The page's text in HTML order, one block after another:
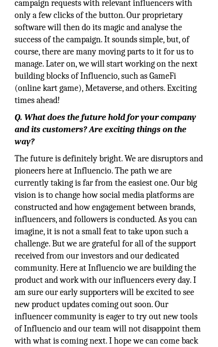
campaign requests with relevant influencers with
only a few clicks of the button. Our proprietary
software will then do its magic and analyse the
success of the campaign. It sounds simple, but, of
course, there are many moving parts to it for us to
manage. Later on, we will start working on the next
building blocks of Influencio, such as GameFi
(online kart game), Metaverse, and others. Exciting
times ahead!
Q. What does the future hold for your company
and its customers? Are exciting things on the
way?
The future is definitely bright. We are disruptors and
pioneers here at Influencio. The path we are
currently taking is far from the easiest one. Our big
vision is to change how social media platforms are
constructed and how engagement between brands,
influencers, and followers is conducted. As you can
imagine, it is not a small feat to take upon such a
challenge. But we are grateful for all of the support
received from our investors and our dedicated
community. Here at Influencio we are building the
product and work with our influencers every day. I
am sure our early supporters will be excited to see
new product updates coming out soon. Our
influencer community is eager to try out new tools
of Influencio and our team will not disappoint them
with what is coming next. I hope we can come back